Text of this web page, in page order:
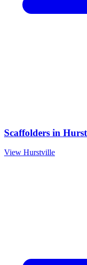
Scaffolders in
View Hurstville